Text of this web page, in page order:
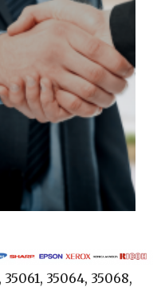
35061, 35064, 35068,